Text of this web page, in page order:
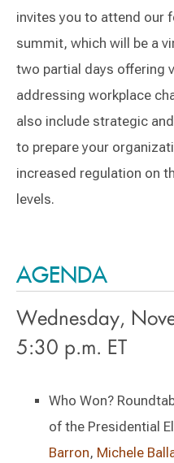
invites you to attend our
summit, which will be a
two partial days offering
addressing workplace
also include strategic
to prepare your
increased regulation on
levels.
AGENDA
Wednesday,
5:30 p.m. ET
Who Won?
of the Presidential
Barron, Michele